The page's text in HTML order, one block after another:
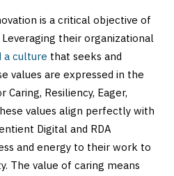
is a critical objective of
their organizational
a culture that seeks and
values are expressed in the
Caring, Resiliency, Eager,
values align perfectly with
Digital and RDA
and energy to their work to
The value of caring means